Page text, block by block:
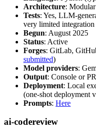
Architecture: Modular
Tests: Yes, LLM-
very limited integration
Begun: August 2025
Status: Active
Forges: GitLab,
submitted)
Model providers:
Output: Console or
Deployment: Local
(one-shot deployment
Prompts: Here
ai-codereview